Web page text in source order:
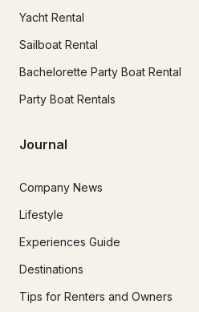
Yacht Rental
Sailboat Rental
Bachelorette Party Boat Rental
Party Boat Rentals
Journal
Company News
Lifestyle
Experiences Guide
Destinations
Tips for Renters and Owners